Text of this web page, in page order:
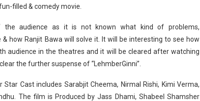
filled & comedy movie.
audience as it is not known what kind of problems,
how Ranjit Bawa will solve it. It will be interesting to see how
audience in the theatres and it will be cleared after watching
the further suspense of “LehmberGinni”.
Cast includes Sarabjit Cheema, Nirmal Rishi, Kimi Verma,
The film is Produced by Jass Dhami, Shabeel Shamsher